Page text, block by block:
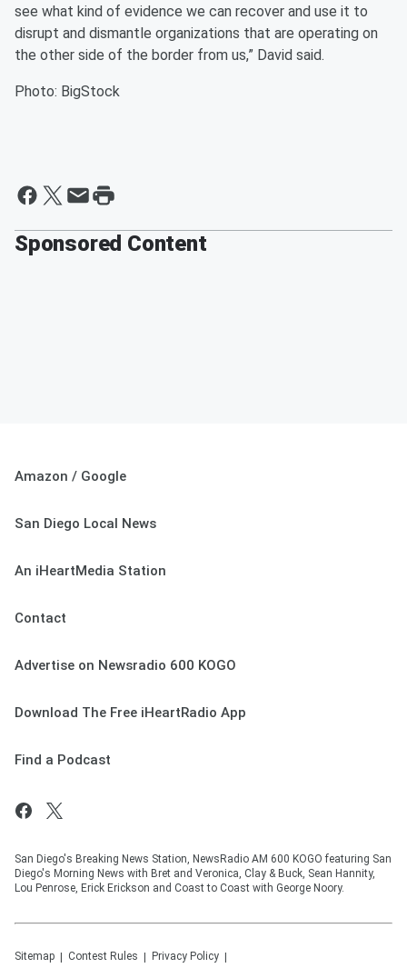
see what kind of evidence we can recover and use it to
disrupt and dismantle organizations that are operating on
the other side of the border from us,” David said.
Photo: BigStock
Sponsored Content
Amazon / Google
San Diego Local News
An iHeartMedia Station
Contact
Advertise on Newsradio 600 KOGO
Download The Free iHeartRadio App
Find a Podcast
San Diego's Breaking News Station, NewsRadio AM 600 KOGO featuring San
Diego's Morning News with Bret and Veronica, Clay & Buck, Sean Hannity,
Lou Penrose, Erick Erickson and Coast to Coast with George Noory.
Sitemap Contest Rules Privacy Policy